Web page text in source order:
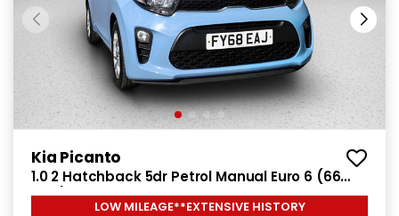
Kia Picanto
1.0 2 Hatchback 5dr Petrol Manual Euro 6 (66
bhp)
LOW MILEAGE**EXTENSIVE HISTORY